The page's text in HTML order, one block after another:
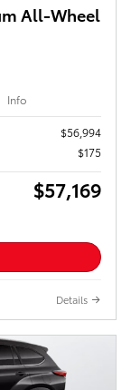
All-Wheel
Info
$56,994
$175
$57,169
Details